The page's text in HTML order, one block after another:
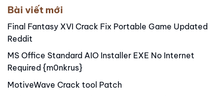
Bài viết mới
Final Fantasy XVI Crack Fix Portable Game Updated
Reddit
MS Office Standard AIO Installer EXE No Internet
Required {m0nkrus}
MotiveWave Crack tool Patch